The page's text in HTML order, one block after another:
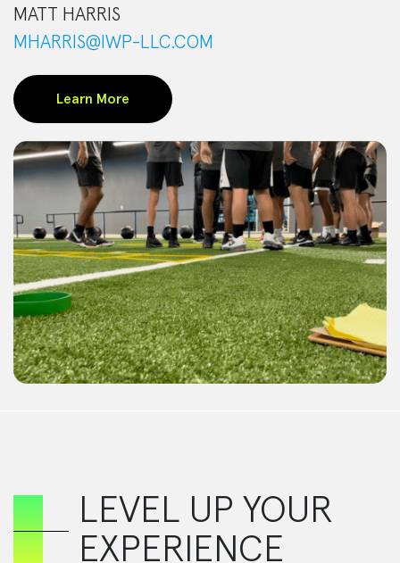
MATT HARRIS
MHARRIS@IWP-LLC.COM
Learn More
LEVEL UP YOUR
EXPERIENCE